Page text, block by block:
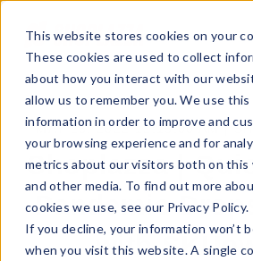
This website stores cookies on your
These cookies are used to collect
about how you interact with our
allow us to remember you. We use this
information in order to improve and
your browsing experience and for
metrics about our visitors both on this
and other media. To find out more
cookies we use, see our Privacy Policy.
If you decline, your information won’t
when you visit this website. A single
MAY 26, 2022 12:15:00 AM |
Shoplazza |
Pandemic
with